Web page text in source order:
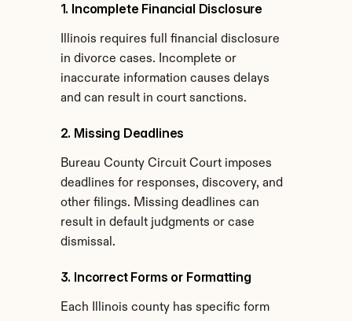
1. Incomplete Financial Disclosure
Illinois requires full financial disclosure
in divorce cases. Incomplete or
inaccurate information causes delays
and can result in court sanctions.
2. Missing Deadlines
Bureau County Circuit Court imposes
deadlines for responses, discovery, and
other filings. Missing deadlines can
result in default judgments or case
dismissal.
3. Incorrect Forms or Formatting
Each Illinois county has specific form